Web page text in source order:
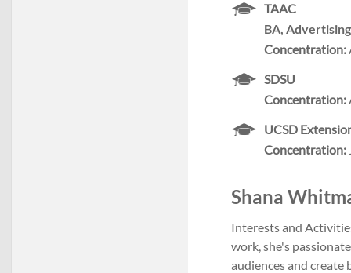
TAAC
BA, Advertising
Concentration:
SDSU
Concentration:
UCSD
Concentration:
Shana
Interests and
work, she's
audiences and